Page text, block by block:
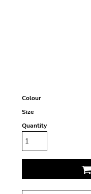
Colour
Size
Quantity